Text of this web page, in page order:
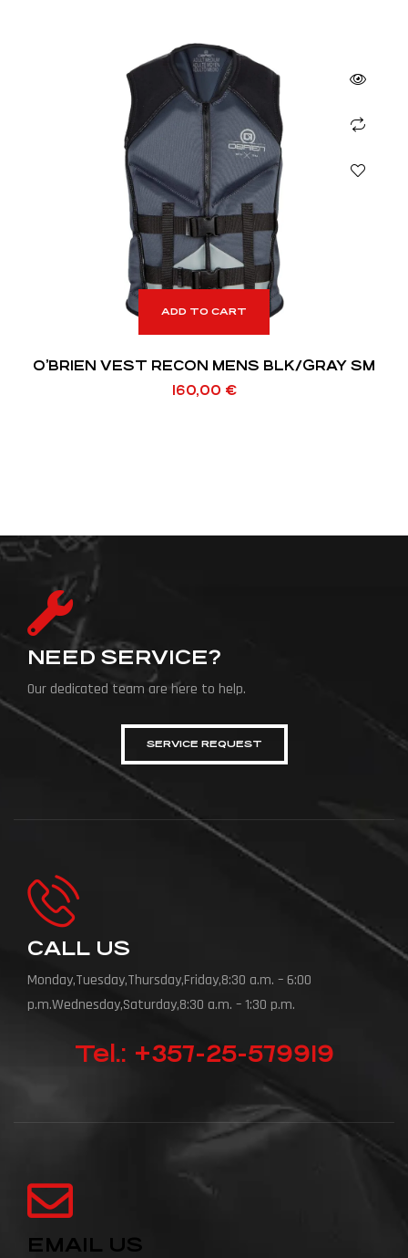
ADD TO CART
O’BRIEN VEST RECON MENS BLK/GRAY SM
160,00 €
NEED SERVICE?
Our dedicated team are here to help.
SERVICE REQUEST
CALL US
Monday,Tuesday,Thursday,Friday,8:30 a.m. – 6:00
p.m.Wednesday,Saturday,8:30 a.m. – 1:30 p.m.
Tel.: +357-25-579919
EMAIL US